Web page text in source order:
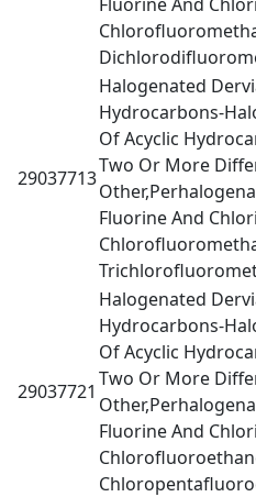
29037713
Halogenated
Hydrocarbons-
Of Acyclic
Two Or More
Fluorine And
29037721
Halogenated
Hydrocarbons-
Of Acyclic
Two Or More
Fluorine And